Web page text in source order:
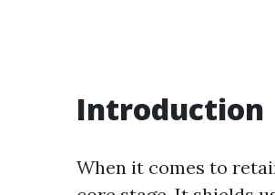
Introduction
When it comes to